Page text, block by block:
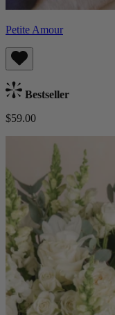
Petite Amour
Bestseller
$59.00